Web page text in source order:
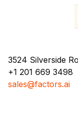
3524 Silverside
+1 201 669 3498
sales@factors.ai